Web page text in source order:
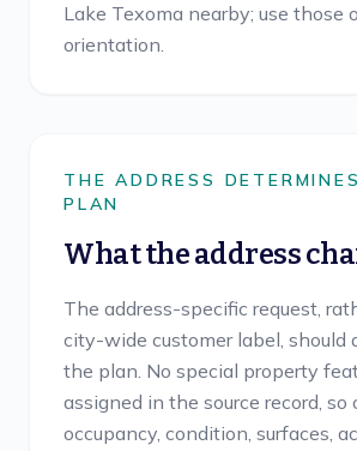
Lake Texoma nearby; use those
orientation.
THE ADDRESS
PLAN
What the address
The address-specific request,
city-wide customer label, should
the plan. No special property
assigned in the source record, so
occupancy, condition, surfaces,